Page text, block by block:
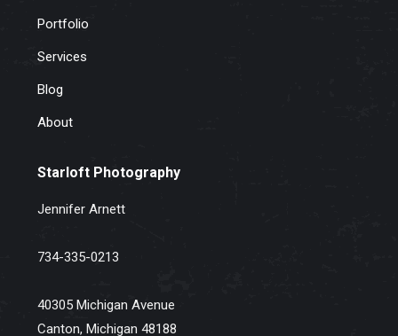
Portfolio
Services
Blog
About
Starloft Photography
Jennifer Arnett
734-335-0213
40305 Michigan Avenue
Canton, Michigan 48188